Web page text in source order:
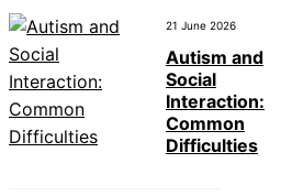
21 June 2026
Autism and
Social
Interaction:
Common
Difficulties